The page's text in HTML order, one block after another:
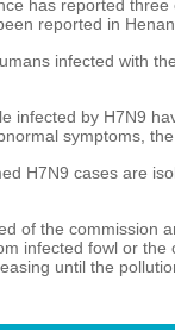
has reported
reported in
infected with
infected by H7N9
symptoms,
H7N9 cases are
of the commission
infected fowl or the
until the